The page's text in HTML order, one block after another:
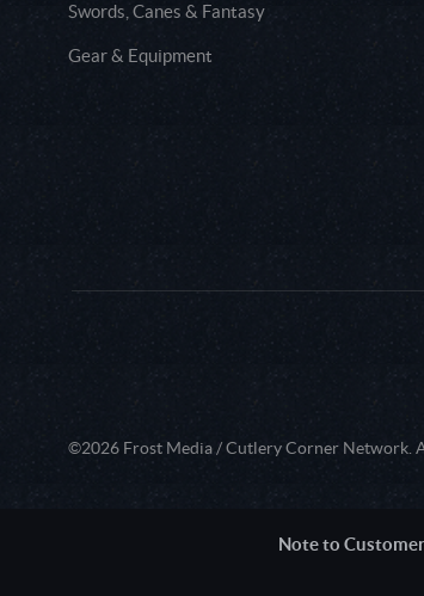
Swords, Canes & Fantasy
Gear & Equipment
©2026 Frost Media / Cutlery Corner Network.
Note to